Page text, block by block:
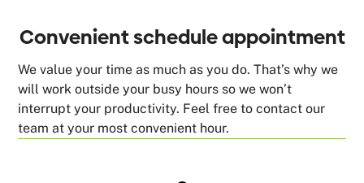
Convenient schedule appointment
We value your time as much as you do. That’s why we
will work outside your busy hours so we won’t
interrupt your productivity. Feel free to contact our
team at your most convenient hour.